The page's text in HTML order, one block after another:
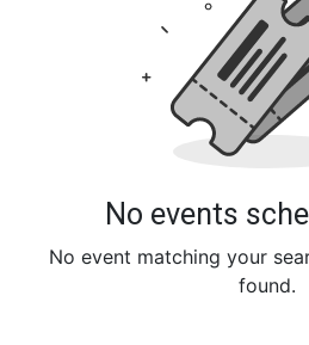
No events
No event matching your
found.